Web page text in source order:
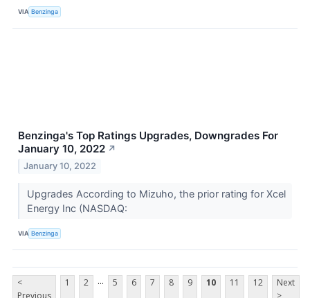
VIA Benzinga
Benzinga's Top Ratings Upgrades, Downgrades For
January 10, 2022 ↗
January 10, 2022
Upgrades According to Mizuho, the prior rating for Xcel
Energy Inc (NASDAQ:
VIA Benzinga
<
1 2 ... 5 6 7 8 9 10 11 12
Next